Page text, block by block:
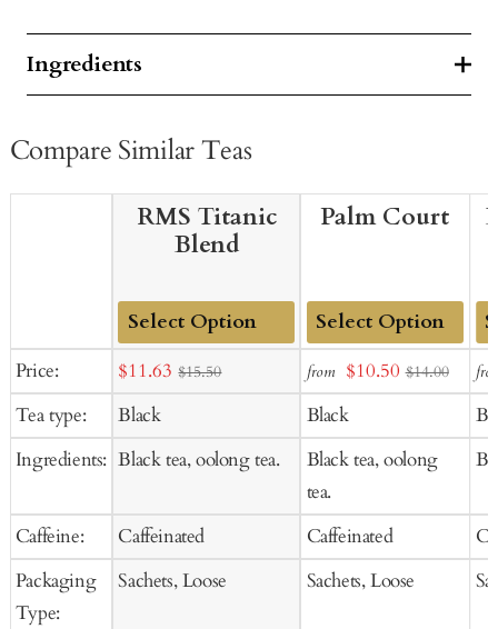
Ingredients
Compare Similar Teas
Price:
Tea type:
Ingredients:
Caffeine:
Packaging
Type:
RMS Titanic
Blend
Add
Cart
Sale
price
$11.63 $15.50
Black
Black tea, oolong tea.
Caffeinated
Sachets, Loose
Palm Court
Add
to
Cart
from Sale
price
$10.50 $14.00
Black
Black tea, oolong
tea.
Caffeinated
Sachets, Loose
to